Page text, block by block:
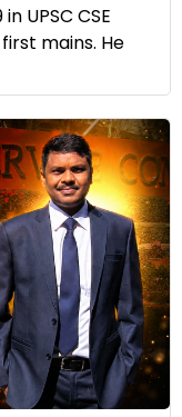
UPSC CSE
mains. He